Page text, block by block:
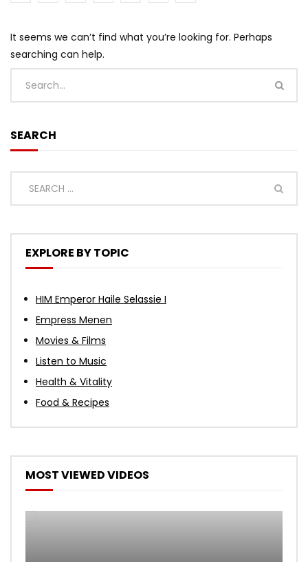
It seems we can’t find what you’re looking for. Perhaps
searching can help.
SEARCH
EXPLORE BY TOPIC
HIM Emperor Haile Selassie I
Empress Menen
Movies & Films
Listen to Music
Health & Vitality
Food & Recipes
MOST VIEWED VIDEOS